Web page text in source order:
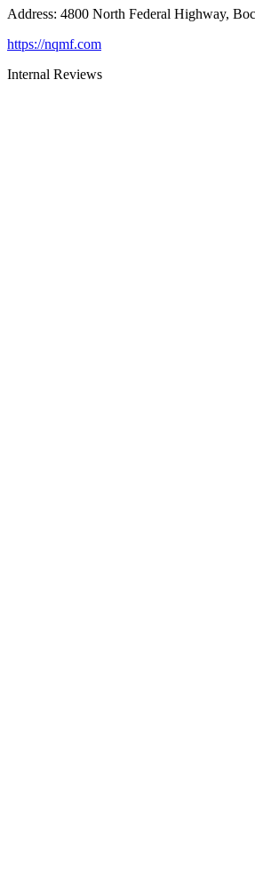
Address: 4800 North Federal Highway,
https://nqmf.com
Internal Reviews